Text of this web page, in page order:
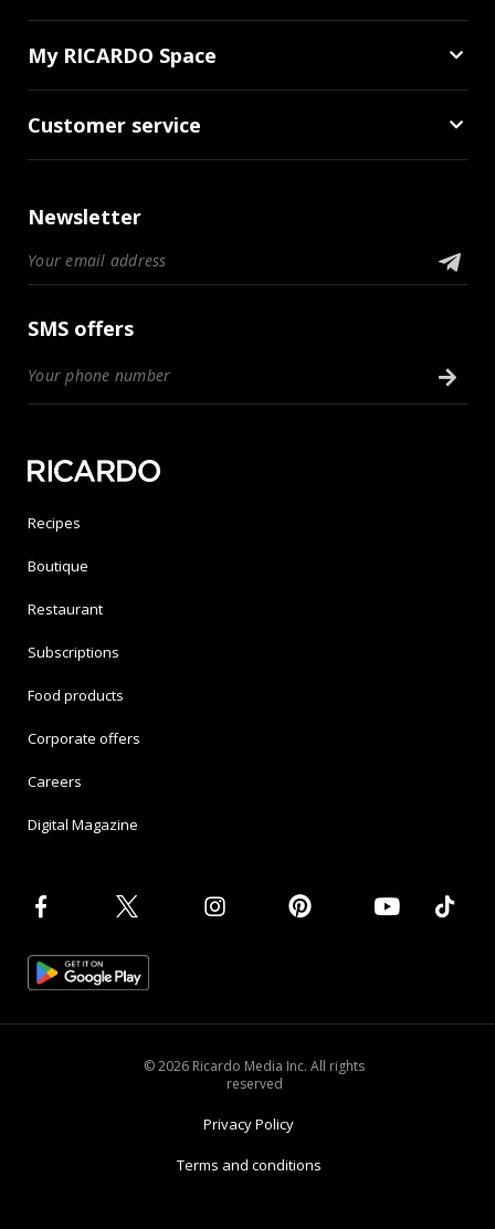
My RICARDO Space
Customer service
Newsletter
SMS offers
Recipes
Boutique
Restaurant
Subscriptions
Food products
Corporate offers
Careers
Digital Magazine
© 2026 Ricardo Media Inc. All rights
reserved
Privacy Policy
Terms and conditions